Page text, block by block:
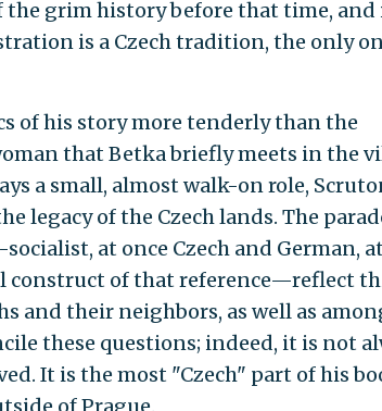
the grim history before that time, and
is a Czech tradition, the only
of his story more tenderly than the
that Betka briefly meets in the
a small, almost walk-on role,
legacy of the Czech lands. The
at once Czech and German,
construct of that reference—reflect
and their neighbors, as well as
these questions; indeed, it is not
It is the most "Czech" part of his